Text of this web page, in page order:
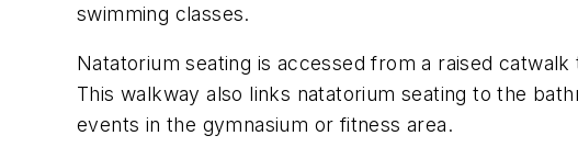
swimming classes.
Natatorium seating is accessed from a raised
This walkway also links natatorium seating to the
events in the gymnasium or fitness area.